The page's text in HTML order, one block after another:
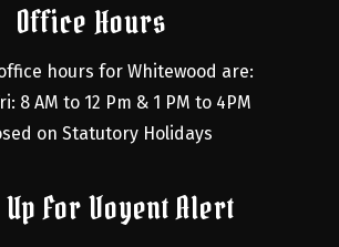
Office Hours
hours for Whitewood are:
8 AM to 12 Pm & 1 PM to 4PM
on Statutory Holidays
For Voyent Alert